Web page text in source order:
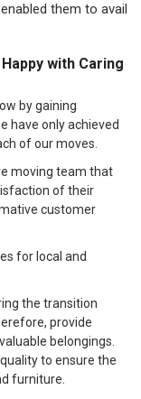
them to avail
with Caring
by gaining
have only achieved
of our moves.
moving team that
of their
customer
for local and
the transition
provide
belongings.
to ensure the
furniture.